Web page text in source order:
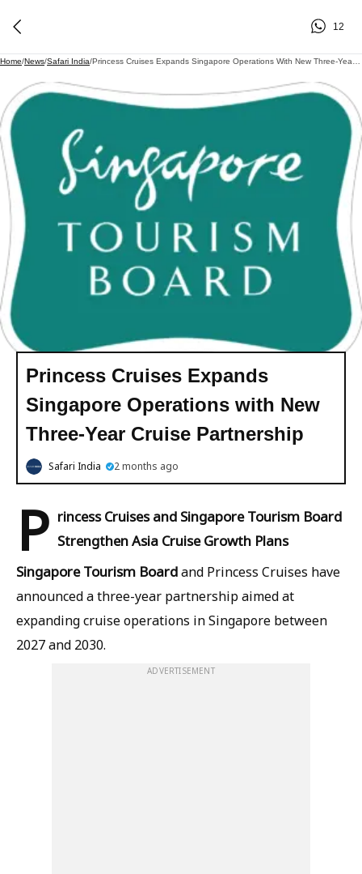
12
Home/News/Safari India/
Princess Cruises Expands
Singapore Operations with New
Three-Year Cruise Partnership
Safari India 2 months ago
P rincess Cruises and Singapore Tourism Board
Strengthen Asia Cruise Growth Plans
Singapore Tourism Boardand Princess Cruises have
announced a three-year partnership aimed at
expanding cruise operations in Singapore between
2027 and 2030.
ADVERTISEMENT